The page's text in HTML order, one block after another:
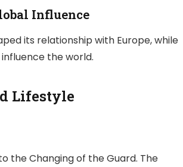
Influence
its relationship with Europe, while
the world.
Lifestyle
the Changing of the Guard. The